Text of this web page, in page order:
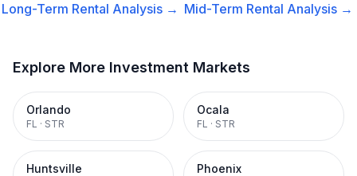
Long-Term Rental Analysis → Mid-Term Rental Analysis →
Explore More Investment Markets
Orlando
FL · STR
Ocala
FL · STR
Huntsville Phoenix